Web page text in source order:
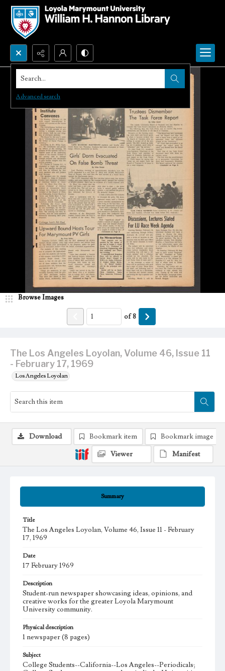
Search...
Advanced search
The Los Angeles Loyolan, Volume 46, Issue 11
- February 17, 1969
Los Angeles Loyolan
Browse Images
of8
Summary
Title
The Los Angeles Loyolan, Volume 46, Issue 11 - February
17, 1969
Date
17 February 1969
Description
Student-run newspaper showcasing ideas, opinions, and
creative works for the greater Loyola Marymount
University community.
Physical description
1 newspaper (8 pages)
Subject
College Students--California--Los Angeles--Periodicals;
Download Bookmark item
Bookmark image
Viewer
Manifest